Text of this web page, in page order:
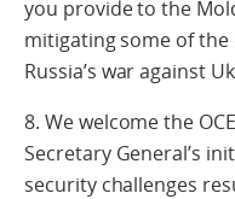
you provide to the
mitigating some of
Russia’s war against
8. We welcome the
Secretary General’s
security challenges